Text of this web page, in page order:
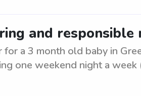
and responsible
a 3 month old baby in
one weekend night a week